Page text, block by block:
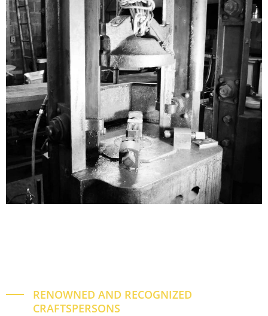
RENOWNED AND RECOGNIZED
CRAFTSPERSONS